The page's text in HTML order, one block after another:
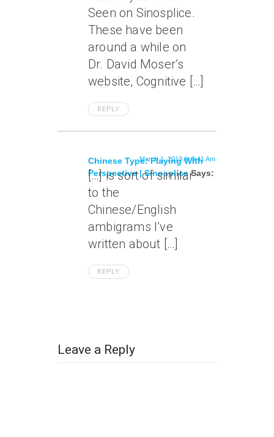
Seen on Sinosplice.
These have been
around a while on
Dr. David Moser’s
website, Cognitive […]
REPLY
Chinese Type: Playing With
Perspective | SinospliceSays:
March 1, 2013 At 9:41 Am
[…] is sort of similar
to the
Chinese/English
ambigrams I’ve
written about […]
REPLY
Leave a Reply